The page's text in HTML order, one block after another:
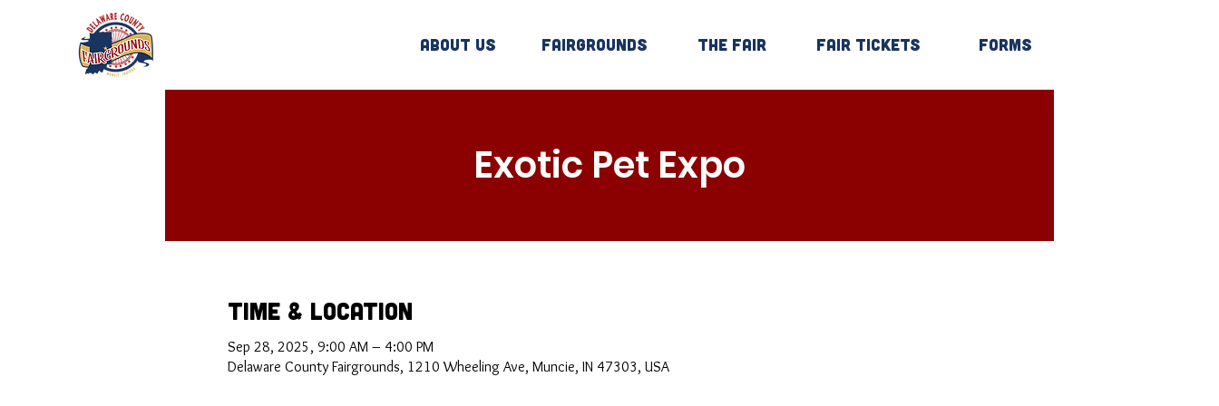
About Us Fairgrounds The Fair Fair Tickets Forms
Exotic Pet Expo
Time & Location
Sep 28, 2025, 9:00 AM – 4:00 PM
Delaware County Fairgrounds, 1210 Wheeling Ave, Muncie, IN 47303, USA